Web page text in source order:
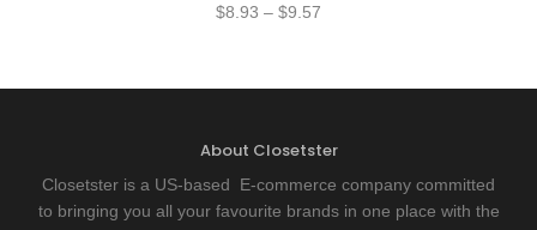
$8.93 – $9.57
About Closetster
Closetster is a US-based E-commerce company committed
to bringing you all your favourite brands in one place with the